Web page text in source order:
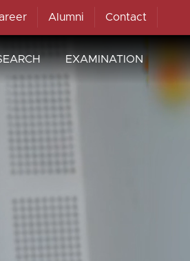
Alumni Contact
EXAMINATION